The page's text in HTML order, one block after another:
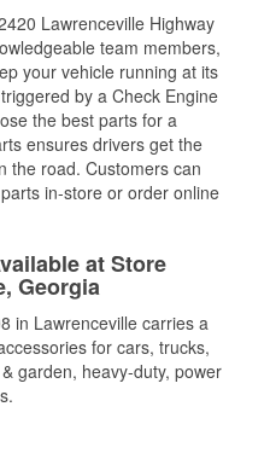
Lawrenceville Highway
team members,
your vehicle running at its
by a Check Engine
the best parts for a
ensures drivers get the
the road. Customers can
in-store or order online
at Store
Georgia
in Lawrenceville carries a
for cars, trucks,
garden, heavy-duty, power